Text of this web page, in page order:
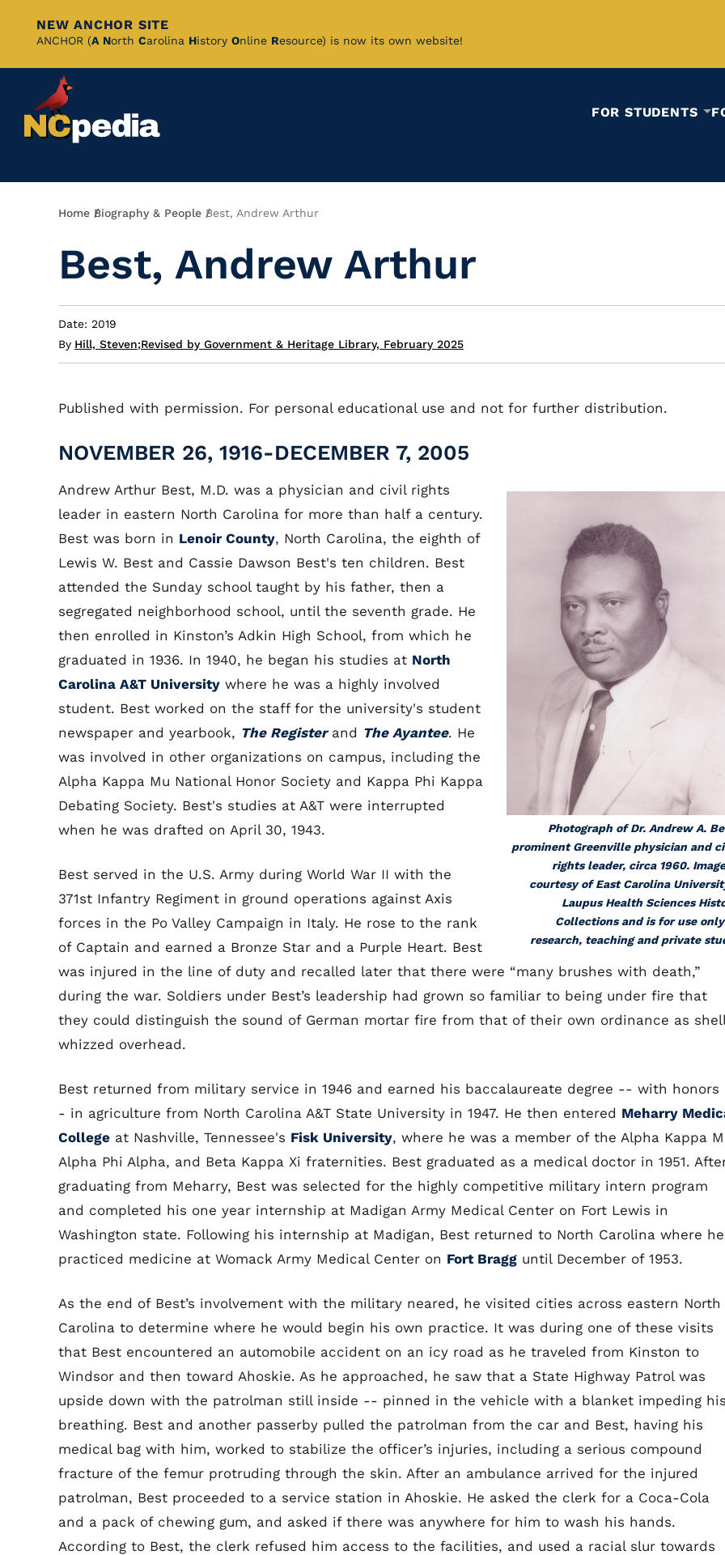
Skip
Content
NEW ANCHOR SITE
ANCHOR (A North Carolina History Online Resource) is now its own website!
FOR STUDENTS
Breadcrumb
Home Biography & People Best, Andrew Arthur
Best, Andrew Arthur
Date: 2019
By Hill, Steven;Revised by Government & Heritage Library, February 2025
Published with permission. For personal educational use and not for further distribution.
NOVEMBER 26, 1916-DECEMBER 7, 2005
Photograph of Dr. Andrew A.
prominent Greenville physician and
rights leader, circa 1960.
courtesy of East Carolina
Laupus Health Sciences
Collections and is for use
research, teaching and private
Andrew Arthur Best, M.D. was a physician and civil rights
leader in eastern North Carolina for more than half a century.
Best was born in Lenoir County, North Carolina, the eighth of
Lewis W. Best and Cassie Dawson Best's ten children. Best
attended the Sunday school taught by his father, then a
segregated neighborhood school, until the seventh grade. He
then enrolled in Kinston’s Adkin High School, from which he
graduated in 1936. In 1940, he began his studies at North
Carolina A&T University where he was a highly involved
student. Best worked on the staff for the university's student
newspaper and yearbook, The Registerand The Ayantee. He
was involved in other organizations on campus, including the
Alpha Kappa Mu National Honor Society and Kappa Phi Kappa
Debating Society. Best's studies at A&T were interrupted
when he was drafted on April 30, 1943.
Best served in the U.S. Army during World War II with the
371st Infantry Regiment in ground operations against Axis
forces in the Po Valley Campaign in Italy. He rose to the rank
of Captain and earned a Bronze Star and a Purple Heart. Best
was injured in the line of duty and recalled later that there were “many brushes with death,”
during the war. Soldiers under Best’s leadership had grown so familiar to being under fire that
they could distinguish the sound of German mortar fire from that of their own ordinance as
whizzed overhead.
Best returned from military service in 1946 and earned his baccalaureate degree -- with honors
- in agriculture from North Carolina A&T State University in 1947. He then entered Meharry
College at Nashville, Tennessee's Fisk University, where he was a member of the Alpha Kappa
Alpha Phi Alpha, and Beta Kappa Xi fraternities. Best graduated as a medical doctor in 1951.
graduating from Meharry, Best was selected for the highly competitive military intern program
and completed his one year internship at Madigan Army Medical Center on Fort Lewis in
Washington state. Following his internship at Madigan, Best returned to North Carolina where he
practiced medicine at Womack Army Medical Center on Fort Bragg until December of 1953.
As the end of Best’s involvement with the military neared, he visited cities across eastern North
Carolina to determine where he would begin his own practice. It was during one of these visits
that Best encountered an automobile accident on an icy road as he traveled from Kinston to
Windsor and then toward Ahoskie. As he approached, he saw that a State Highway Patrol was
upside down with the patrolman still inside -- pinned in the vehicle with a blanket impeding
breathing. Best and another passerby pulled the patrolman from the car and Best, having his
medical bag with him, worked to stabilize the officer’s injuries, including a serious compound
fracture of the femur protruding through the skin. After an ambulance arrived for the injured
patrolman, Best proceeded to a service station in Ahoskie. He asked the clerk for a Coca-Cola
and a pack of chewing gum, and asked if there was anywhere for him to wash his hands.
According to Best, the clerk refused him access to the facilities, and used a racial slur towards